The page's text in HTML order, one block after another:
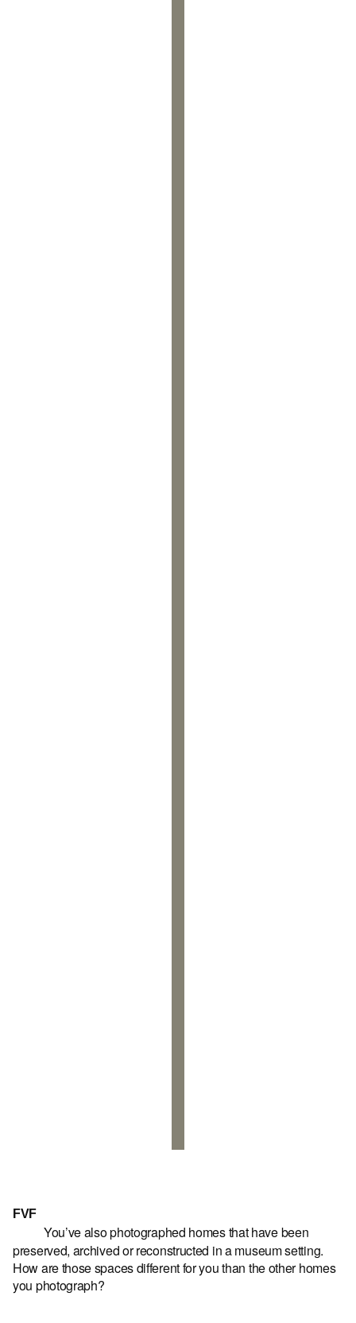
FVF
You’ve also photographed homes that have been
preserved, archived or reconstructed in a museum setting.
How are those spaces different for you than the other homes
you photograph?